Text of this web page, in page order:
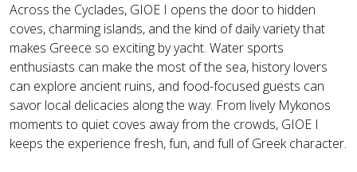
Across the Cyclades, GIOE I opens the door to hidden
coves, charming islands, and the kind of daily variety that
makes Greece so exciting by yacht. Water sports
enthusiasts can make the most of the sea, history lovers
can explore ancient ruins, and food-focused guests can
savor local delicacies along the way. From lively Mykonos
moments to quiet coves away from the crowds, GIOE I
keeps the experience fresh, fun, and full of Greek character.